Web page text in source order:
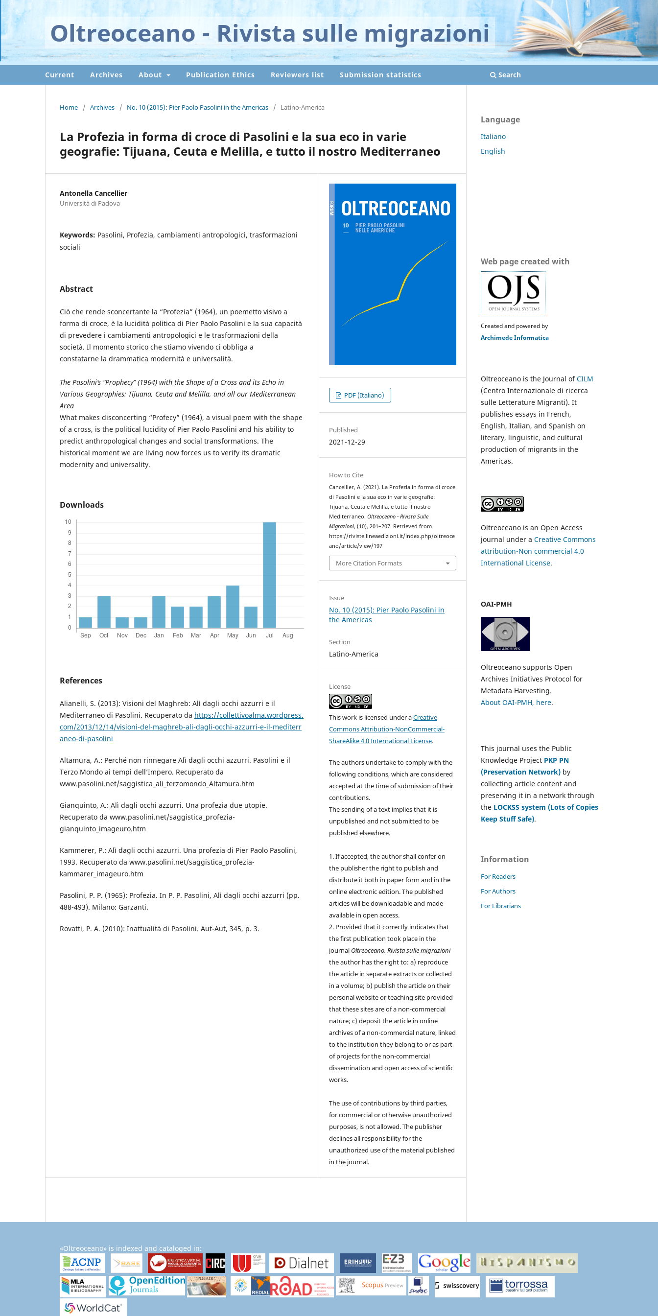
Oltreoceano - Rivista sulle migrazioni
Current Archives About Publication Ethics Reviewers list Submission statistics Search
Home / Archives / No. 10 (2015): Pier Paolo Pasolini in the Americas / Latino-America
La Profezia in forma di croce di Pasolini e la sua eco in varie
geografie: Tijuana, Ceuta e Melilla, e tutto il nostro Mediterraneo
Antonella Cancellier
Università di Padova
Keywords: Pasolini, Profezia, cambiamenti antropologici, trasformazioni
sociali
Abstract
Ciò che rende sconcertante la “Profezia” (1964), un poemetto visivo a
forma di croce, è la lucidità politica di Pier Paolo Pasolini e la sua capacità
di prevedere i cambiamenti antropologici e le trasformazioni della
società. Il momento storico che stiamo vivendo ci obbliga a
constatarne la drammatica modernità e universalità.
The Pasolini’s “Prophecy” (1964) with the Shape of a Cross and its Echo in
Various Geographies: Tijuana, Ceuta and Melilla, and all our Mediterranean
Area
What makes disconcerting “Profecy” (1964), a visual poem with the shape
of a cross, is the political lucidity of Pier Paolo Pasolini and his ability to
predict anthropological changes and social transformations. The
historical moment we are living now forces us to verify its dramatic
modernity and universality.
Downloads
References
Alianelli, S. (2013): Visioni del Maghreb: Alì dagli occhi azzurri e il
Mediterraneo di Pasolini. Recuperato da https://collettivoalma.wordpress.
com/2013/12/14/visioni-del-maghreb-ali-dagli-occhi-azzurri-e-il-mediterr
aneo-di-pasolini
Altamura, A.: Perché non rinnegare Alì dagli occhi azzurri. Pasolini e il
Terzo Mondo ai tempi dell’Impero. Recuperato da
www.pasolini.net/saggistica_ali_terzomondo_Altamura.htm
Gianquinto, A.: Alì dagli occhi azzurri. Una profezia due utopie.
Recuperato da www.pasolini.net/saggistica_profezia-
gianquinto_imageuro.htm
Kammerer, P.: Alì dagli occhi azzurri. Una profezia di Pier Paolo Pasolini,
1993. Recuperato da www.pasolini.net/saggistica_profezia-
kammarer_imageuro.htm
Pasolini, P. P. (1965): Profezia. In P. P. Pasolini, Alì dagli occhi azzurri (pp.
488-493). Milano: Garzanti.
Rovatti, P. A. (2010): Inattualità di Pasolini. Aut-Aut, 345, p. 3.
PDF (Italiano)
Published
2021-12-29
How to Cite
Cancellier, A. (2021). La Profezia in forma di croce
di Pasolini e la sua eco in varie geografie:
Tijuana, Ceuta e Melilla, e tutto il nostro
Mediterraneo.Oltreoceano - Rivista Sulle
Migrazioni, (10), 201–207. Retrieved from
https://riviste.lineaedizioni.it/index.php/oltreoce
ano/article/view/197
More Citation Formats
Issue
No. 10 (2015): Pier Paolo Pasolini in
the Americas
Section
Latino-America
License
This work is licensed under aCreative
Commons Attribution-NonCommercial-
ShareAlike 4.0 International License.
The authors undertake to comply with the
following conditions, which are considered
accepted at the time of submission of their
contributions.
The sending of a text implies that it is
unpublished and not submitted to be
published elsewhere.
1. If accepted, the author shall confer on
the publisher the right to publish and
distribute it both in paper form and in the
online electronic edition. The published
articles will be downloadable and made
available in open access.
2. Provided that it correctly indicates that
the first publication took place in the
journal Oltreoceano. Rivista sulle migrazioni
the author has the right to: a) reproduce
the article in separate extracts or collected
in a volume; b) publish the article on their
personal website or teaching site provided
that these sites are of a non-commercial
nature; c) deposit the article in online
archives of a non-commercial nature, linked
to the institution they belong to or as part
of projects for the non-commercial
dissemination and open access of scientific
works.
The use of contributions by third parties,
for commercial or otherwise unauthorized
purposes, is not allowed. The publisher
declines all responsibility for the
unauthorized use of the material published
in the journal.
Language
Italiano
English
Web page created with
Created and powered by
Archimede Informatica
Oltreoceano is the Journal ofCILM
(Centro Internazionale di ricerca
sulle Letterature Migranti). It
publishes essays in French,
English, Italian, and Spanish on
literary, linguistic, and cultural
production of migrants in the
Americas.
Oltreoceano is an Open Access
journal under a Creative Commons
attribution-Non commercial 4.0
International License.
OAI-PMH
Oltreoceano supports Open
Archives Initiatives Protocol for
Metadata Harvesting.
About OAI-PMH, here.
This journal uses the Public
Knowledge Project PKP PN
(Preservation Network) by
collecting article content and
preserving it in a network through
the LOCKSS system (Lots of Copies
Keep Stuff Safe).
Information
For Readers
For Authors
For Librarians
«Oltreoceano» is indexed and cataloged in: